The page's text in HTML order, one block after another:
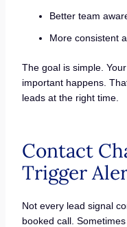
Better team
More consistent
The goal is simple.
important happens.
leads at the right time.
Contact
Trigger
Not every lead signal
booked call.